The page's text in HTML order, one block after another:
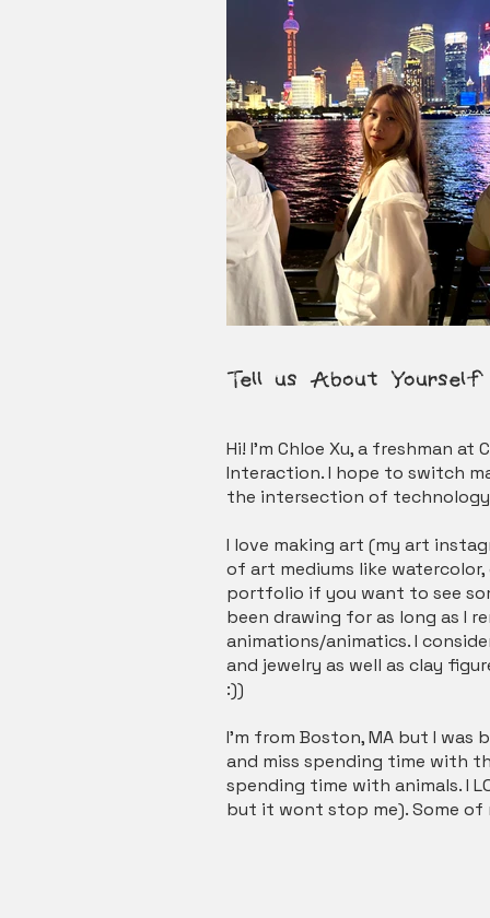
Tell us About Yourself​
Hi! I’m Chloe Xu, a freshman
Interaction. I hope to switch
the intersection of technology
I love making art (my art
of art mediums like
portfolio if you want to see
been drawing for as long as I
animations/animatics. I
and jewelry as well as clay
:))
I’m from Boston, MA but I was
and miss spending time with
spending time with animals. I
but it wont stop me). Some of